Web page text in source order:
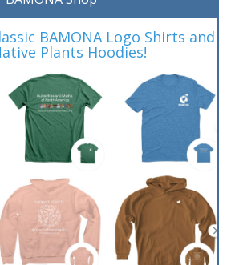
BAMONA Logo Shirts and
Plants Hoodies!